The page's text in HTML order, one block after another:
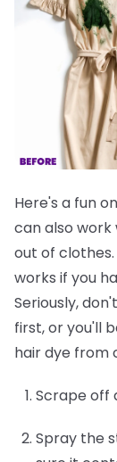
Here's a fun
can also
out of
works if you
Seriously,
first, or you'll
hair dye from
Scrape off
Spray the